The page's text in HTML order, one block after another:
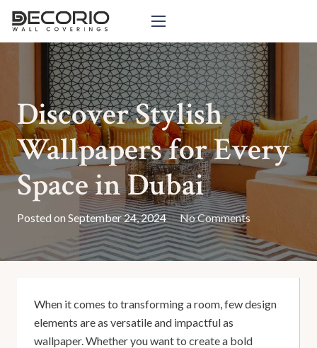
Discover Stylish
Wallpapers for Every
Space in Dubai
Posted on September 24, 2024 No Comments
When it comes to transforming a room, few design
elements are as versatile and impactful as
wallpaper. Whether you want to create a bold